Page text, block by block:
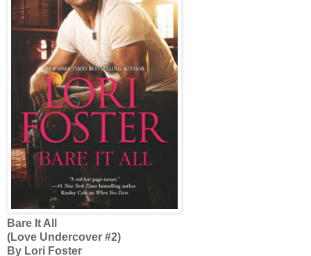
Bare It All
(Love Undercover #2)
By Lori Foster